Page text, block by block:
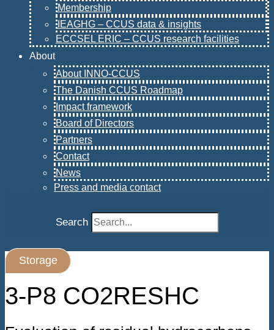
Membership
IEAGHG – CCUS data & insights
ECCSEL ERIC – CCUS research facilities
About
About INNO-CCUS
The Danish CCUS Roadmap
Impact framework
Board of Directors
Partners
Contact
News
Press and media contact
Search
Storage
3-P8 CO2RESHC